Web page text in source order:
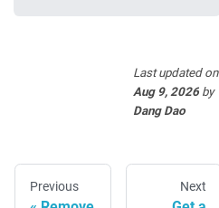
Last updatedon
Aug 9, 2026by
Dang Dao
Previous Next